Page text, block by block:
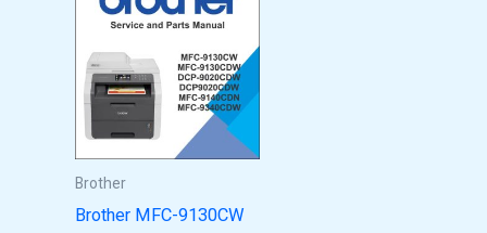
Brother
Brother MFC-9130CW